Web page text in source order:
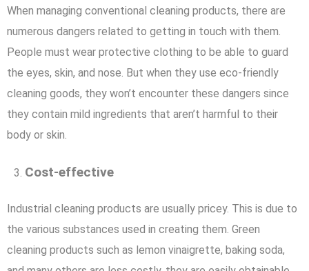
When managing conventional cleaning products, there are
numerous dangers related to getting in touch with them.
People must wear protective clothing to be able to guard
the eyes, skin, and nose. But when they use eco-friendly
cleaning goods, they won’t encounter these dangers since
they contain mild ingredients that aren’t harmful to their
body or skin.
Cost-effective
Industrial cleaning products are usually pricey. This is due to
the various substances used in creating them. Green
cleaning products such as lemon vinaigrette, baking soda,